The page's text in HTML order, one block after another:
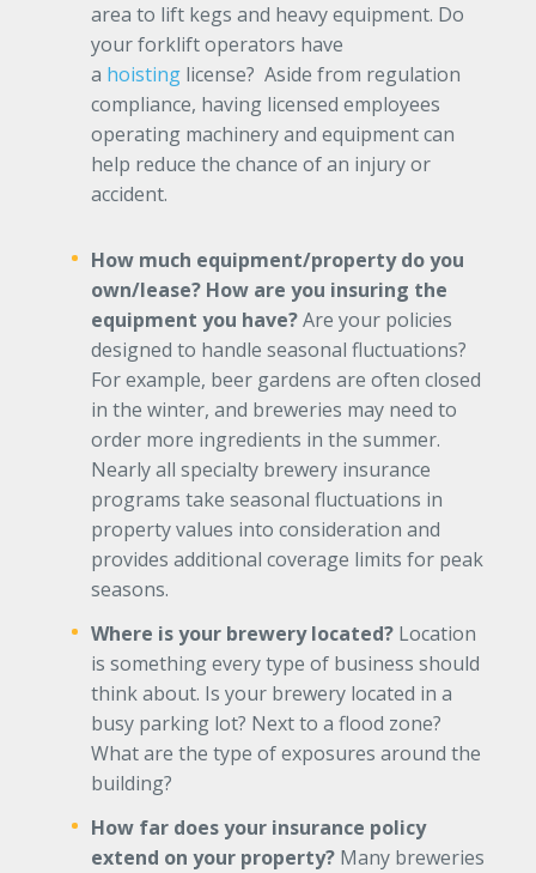
area to lift kegs and heavy equipment. Do
your forklift operators have
a hoisting license? Aside from regulation
compliance, having licensed employees
operating machinery and equipment can
help reduce the chance of an injury or
accident.
How much equipment/property do you
own/lease? How are you insuring the
equipment you have?Are your policies
designed to handle seasonal fluctuations?
For example, beer gardens are often closed
in the winter, and breweries may need to
order more ingredients in the summer.
Nearly all specialty brewery insurance
programs take seasonal fluctuations in
property values into consideration and
provides additional coverage limits for peak
seasons.
Where is your brewery located? Location
is something every type of business should
think about. Is your brewery located in a
busy parking lot? Next to a flood zone?
What are the type of exposures around the
building?
How far does your insurance policy
extend on your property? Many breweries